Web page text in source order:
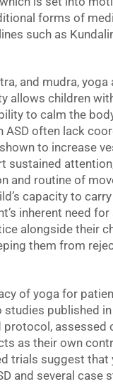
forms of
such as
and mudra, yoga
allows children
to calm the
often lack
to increase
and routine of
capacity to
inherent need
alongside their
them from
of yoga for
published
assessed
as their own
trials suggest that
and several case